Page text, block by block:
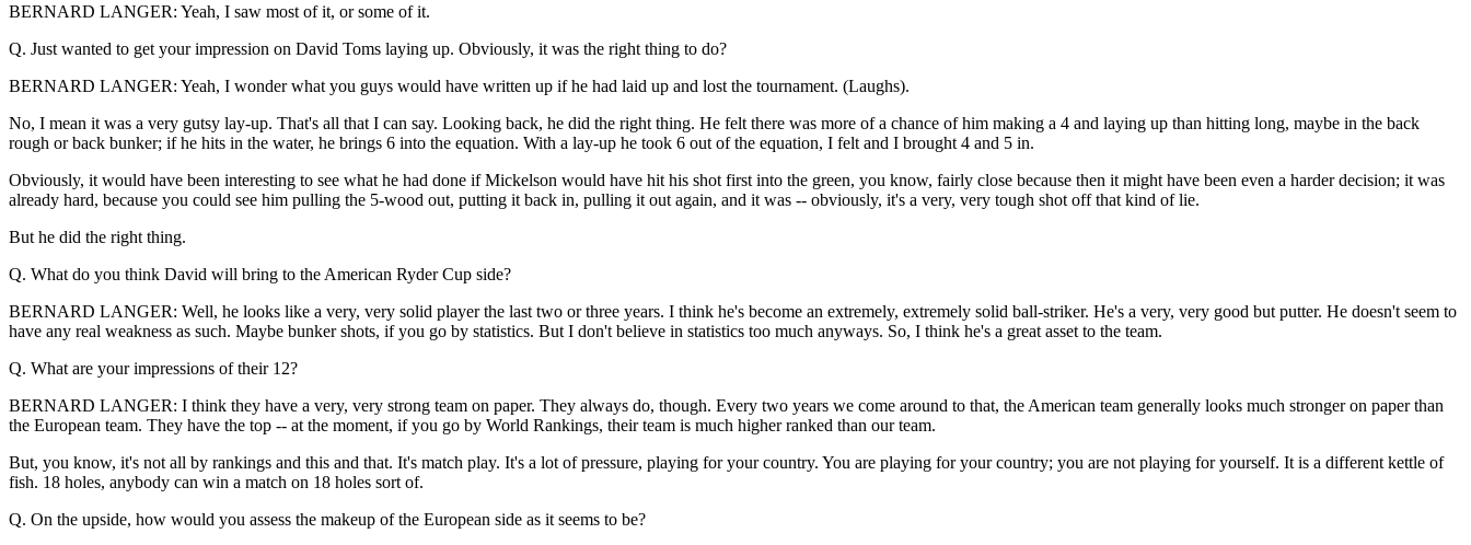
BERNARD LANGER: Yeah, I saw most of it, or some of it.
Q. Just wanted to get your impression on David Toms laying up. Obviously, it was the right thing to do?
BERNARD LANGER: Yeah, I wonder what you guys would have written up if he had laid up and lost the tournament. (Laughs).
No, I mean it was a very gutsy lay-up. That's all that I can say. Looking back, he did the right thing. He felt there was more of a chance of him making a 4 and laying up than hitting long, maybe in the back
rough or back bunker; if he hits in the water, he brings 6 into the equation. With a lay-up he took 6 out of the equation, I felt and I brought 4 and 5 in.
Obviously, it would have been interesting to see what he had done if Mickelson would have hit his shot first into the green, you know, fairly close because then it might have been even a harder decision; it was
already hard, because you could see him pulling the 5-wood out, putting it back in, pulling it out again, and it was -- obviously, it's a very, very tough shot off that kind of lie.
But he did the right thing.
Q. What do you think David will bring to the American Ryder Cup side?
BERNARD LANGER: Well, he looks like a very, very solid player the last two or three years. I think he's become an extremely, extremely solid ball-striker. He's a very, very good but putter. He doesn't seem to
have any real weakness as such. Maybe bunker shots, if you go by statistics. But I don't believe in statistics too much anyways. So, I think he's a great asset to the team.
Q. What are your impressions of their 12?
BERNARD LANGER: I think they have a very, very strong team on paper. They always do, though. Every two years we come around to that, the American team generally looks much stronger on paper than
the European team. They have the top -- at the moment, if you go by World Rankings, their team is much higher ranked than our team.
But, you know, it's not all by rankings and this and that. It's match play. It's a lot of pressure, playing for your country. You are playing for your country; you are not playing for yourself. It is a different kettle of
fish. 18 holes, anybody can win a match on 18 holes sort of.
Q. On the upside, how would you assess the makeup of the European side as it seems to be?